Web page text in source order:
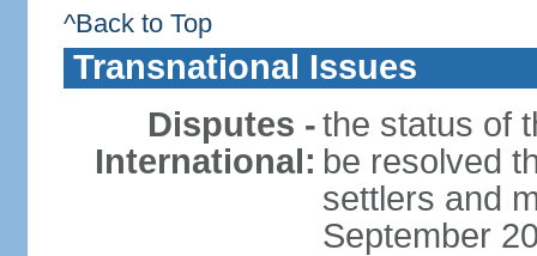
^Back to Top
Transnational Issues
Disputes -
International:
the status of
be resolved
settlers and
September